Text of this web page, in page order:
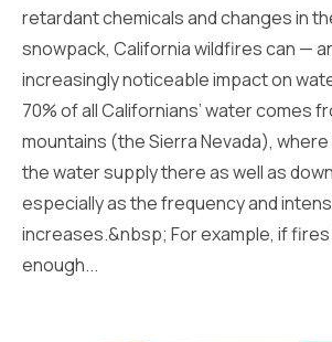
retardant chemicals and changes in
snowpack, California wildfires can —
increasingly noticeable impact on
70% of all Californians’ water comes
mountains (the Sierra Nevada),
the water supply there as well as
especially as the frequency and
increases.&nbsp; For example, if
enough...